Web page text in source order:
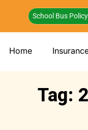
School Bus Policy
Home
Tag: